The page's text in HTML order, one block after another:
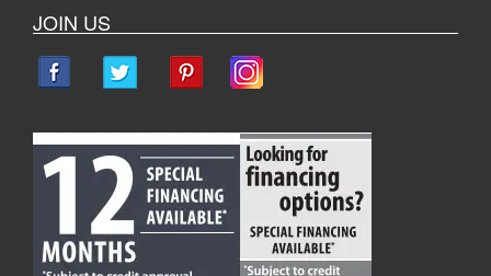
JOIN US